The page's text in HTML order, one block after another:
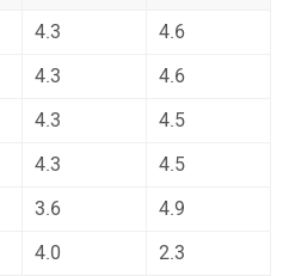
for features in your
on the grounds of mileage,
you should also consider the
of these cars on every
have summarised the
conclusion..
4.3
4.6
4.3
4.6
4.3
4.5
4.3
4.5
3.6
4.9
4.0 2.3